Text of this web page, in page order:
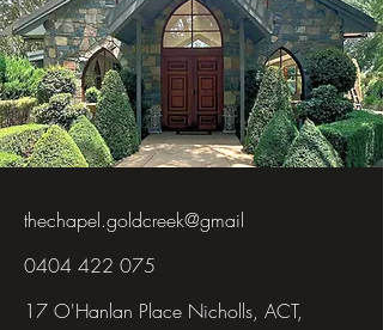
thechapel.goldcreek@gmail
0404 422 075
17 O'Hanlan Place Nicholls, ACT,